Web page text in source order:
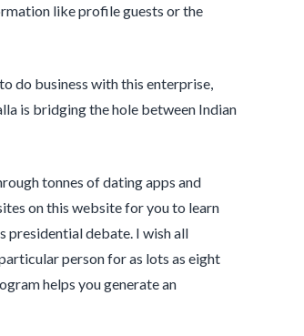
like profile guests or the
do business with this enterprise,
is bridging the hole between Indian
tonnes of dating apps and
on this website for you to learn
presidential debate. I wish all
person for as lots as eight
helps you generate an